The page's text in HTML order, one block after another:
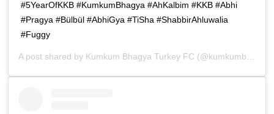
#5YearOfKKB #KumkumBhagya #AhKalbim #KKB #Abhi
#Pragya #Bülbül #AbhiGya #TiSha #ShabbirAhluwalia
#Fuggy
A post shared by Kumkum Bhagya Turkey FC (@kumkumbhagya_turkiyee) on